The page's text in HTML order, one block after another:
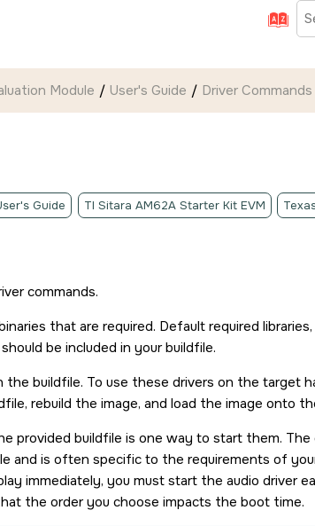
Module User's Guide Driver Commands
Guide TI Sitara AM62A Starter Kit EVM
commands.
that are required. Default required libraries,
be included in your buildfile.
buildfile. To use these drivers on the target
rebuild the image, and load the image onto
provided buildfile is one way to start them.
and is often specific to the requirements of
immediately, you must start the audio driver
the order you choose impacts the boot time.